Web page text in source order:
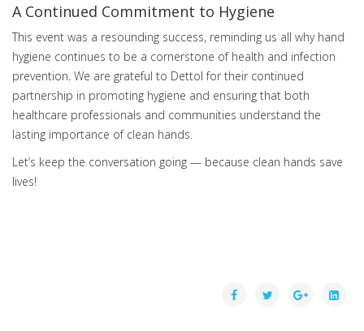
A Continued Commitment to Hygiene
This event was a resounding success, reminding us all why hand
hygiene continues to be a cornerstone of health and infection
prevention. We are grateful to Dettol for their continued
partnership in promoting hygiene and ensuring that both
healthcare professionals and communities understand the
lasting importance of clean hands.
Let’s keep the conversation going — because clean hands save
lives!